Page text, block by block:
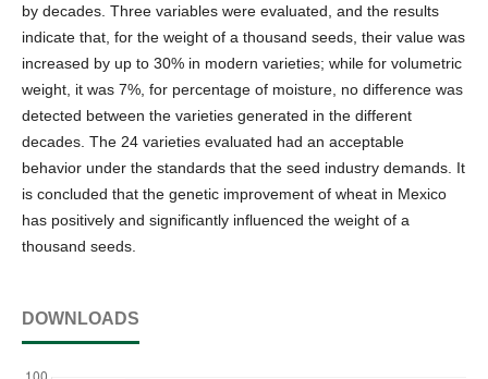
by decades. Three variables were evaluated, and the results
indicate that, for the weight of a thousand seeds, their value was
increased by up to 30% in modern varieties; while for volumetric
weight, it was 7%, for percentage of moisture, no difference was
detected between the varieties generated in the different
decades. The 24 varieties evaluated had an acceptable
behavior under the standards that the seed industry demands. It
is concluded that the genetic improvement of wheat in Mexico
has positively and significantly influenced the weight of a
thousand seeds.
DOWNLOADS